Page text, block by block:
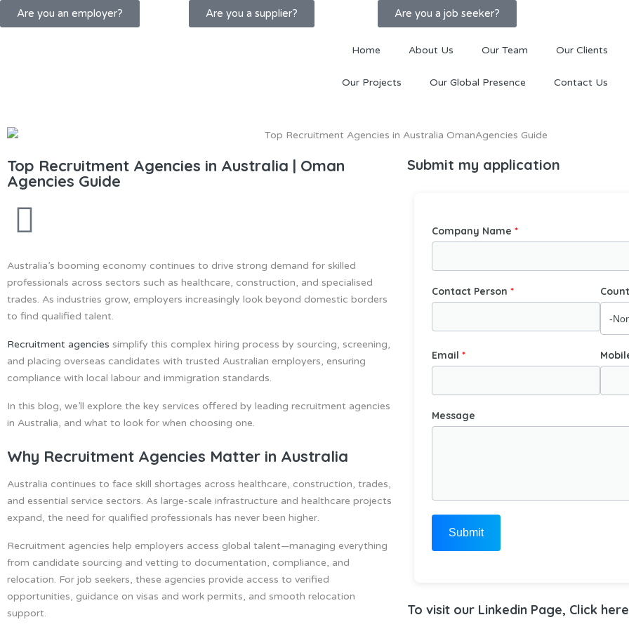
Are you an employer? Are you a supplier? Are you a job seeker?
Home About Us Our Team Our Clients
Our Projects Our Global Presence Contact Us
Top Recruitment Agencies in Australia | Oman
Agencies Guide
Australia’s booming economy continues to drive strong demand for skilled
professionals across sectors such as healthcare, construction, and specialised
trades. As industries grow, employers increasingly look beyond domestic borders
to find qualified talent.
Recruitment agencies simplify this complex hiring process by sourcing, screening,
and placing overseas candidates with trusted Australian employers, ensuring
compliance with local labour and immigration standards.
In this blog, we’ll explore the key services offered by leading recruitment agencies
in Australia, and what to look for when choosing one.
Why Recruitment Agencies Matter in Australia
Australia continues to face skill shortages across healthcare, construction, trades,
and essential service sectors. As large-scale infrastructure and healthcare projects
expand, the need for qualified professionals has never been higher.
Recruitment agencies help employers access global talent—managing everything
from candidate sourcing and vetting to documentation, compliance, and
relocation. For job seekers, these agencies provide access to verified
opportunities, guidance on visas and work permits, and smooth relocation
support.
Submit my application
Company Name
Contact Person
Email
Message
Submit
To visit our Linkedin Page, Click